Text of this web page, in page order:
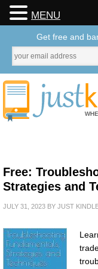
Free:
Strategies and
JULY 31, 2023 BY JUST
MENU
Get free and